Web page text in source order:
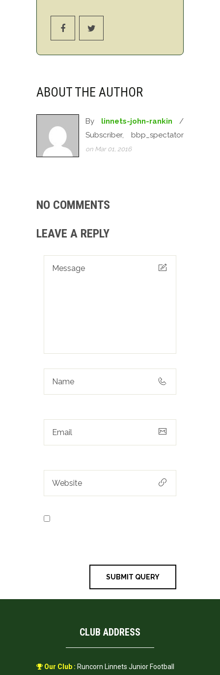
ABOUT THE AUTHOR
By linnets-john-rankin /
Subscriber, bbp_spectator
on Mar 01, 2016
NO COMMENTS
LEAVE A REPLY
CLUB ADDRESS
Our Club : Runcorn Linnets Junior Football